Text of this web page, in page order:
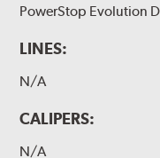
PowerStop Evolution
LINES:
N/A
CALIPERS:
N/A